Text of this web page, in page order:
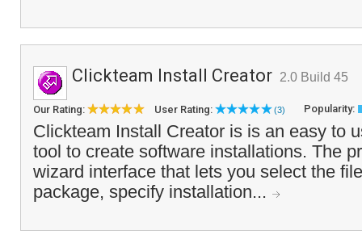
Clickteam Install Creator 2.0 Build 45
Our Rating: User Rating: (3) Popularity:
Clickteam Install Creator is is an easy to
tool to create software installations. The
wizard interface that lets you select the
package, specify installation...